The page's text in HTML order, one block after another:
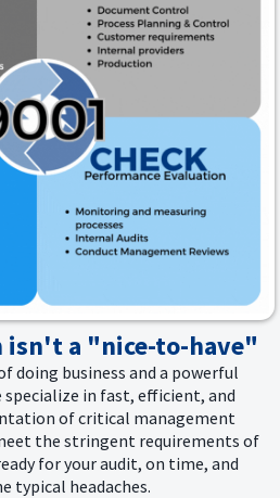
isn't a "nice-to-have"
doing business and a powerful
specialize in fast, efficient, and
of critical management
the stringent requirements of
for your audit, on time, and
typical headaches.